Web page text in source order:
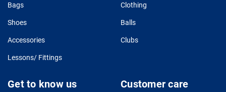
Bags Clothing
Shoes Balls
Accessories Clubs
Lessons/ Fittings
Get to know us Customer care